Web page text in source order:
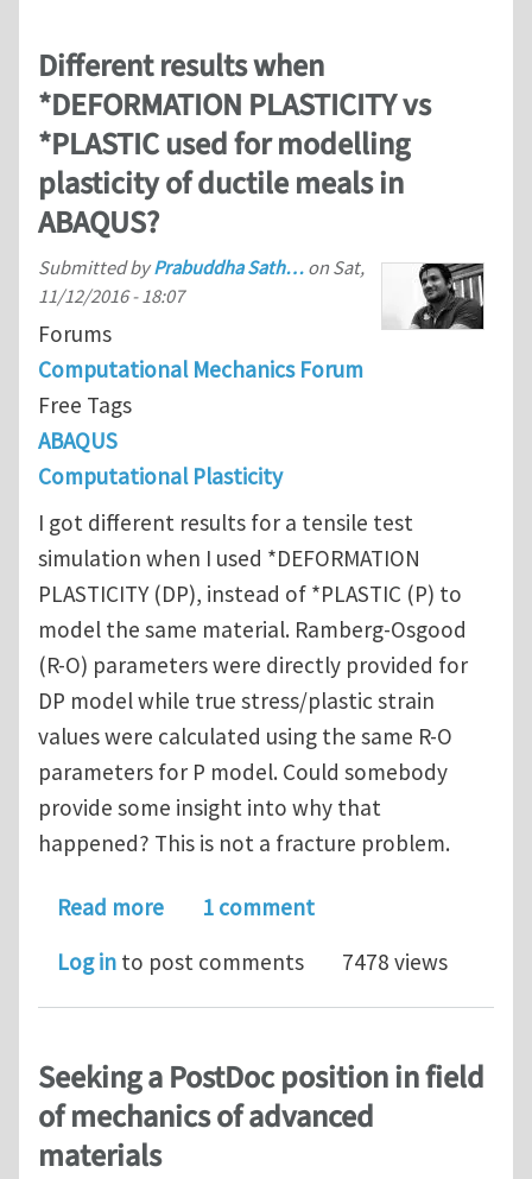
Different results when
*DEFORMATION PLASTICITY vs
*PLASTIC used for modelling
plasticity of ductile meals in
ABAQUS?
Submitted byPrabuddha Sath… on Sat,
11/12/2016 - 18:07
Forums
Computational Mechanics Forum
Free Tags
ABAQUS
Computational Plasticity
I got different results for a tensile test
simulation when I used *DEFORMATION
PLASTICITY (DP), instead of *PLASTIC (P) to
model the same material. Ramberg-Osgood
(R-O) parameters were directly provided for
DP model while true stress/plastic strain
values were calculated using the same R-O
parameters for P model. Could somebody
provide some insight into why that
happened? This is not a fracture problem.
Read moreabout Different results when
1 comment
Log in to post comments 7478 views
Seeking a PostDoc position in field
of mechanics of advanced
materials